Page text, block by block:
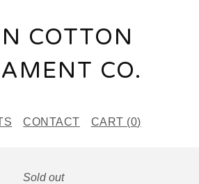
COTTON
CO.
CONTACT CART (0)
Sold out